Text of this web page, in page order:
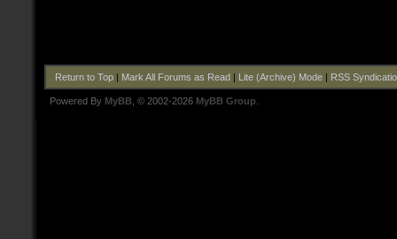
Return to Top| Mark All Forums as Read| Lite (Archive) Mode| RSS
Powered By MyBB , © 2002-2026 MyBB Group